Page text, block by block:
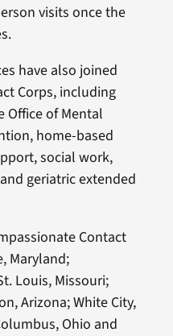
visits once the
have also joined
Corps, including
Office of Mental
home-based
social work,
geriatric extended
Contact
Maryland;
Louis, Missouri;
Arizona; White City,
Ohio and